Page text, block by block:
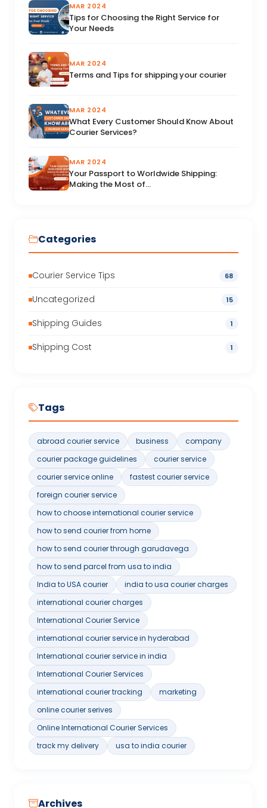
MAR 2024
Tips for Choosing the Right Service for
Your Needs
MAR 2024
Terms and Tips for shipping your courier
MAR 2024
What Every Customer Should Know About
Courier Services?
MAR 2024
Your Passport to Worldwide Shipping:
Making the Most of...
Categories
Courier Service Tips 68
Uncategorized 15
Shipping Guides 1
Shipping Cost 1
Tags
abroad courier service business
company
courier package guidelines
courier service
courier service online
fastest courier service
foreign courier service
how to choose international courier service
how to send courier from home
how to send courier through garudavega
how to send parcel from usa to india
India to USA courier
india to usa courier charges
international courier charges
International Courier Service
international courier service in hyderabad
International courier service in india
International Courier Services
international courier tracking
marketing
online courier serives
Online International Courier Services
track my delivery
usa to india courier
Archives